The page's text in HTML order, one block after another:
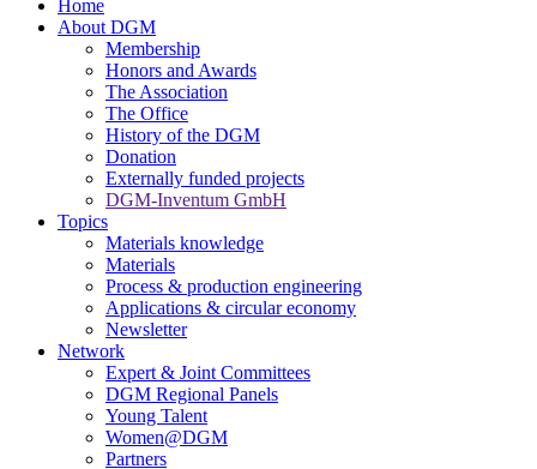
Home
About DGM
Membership
Honors and Awards
The Association
The Office
History of the DGM
Donation
Externally funded projects
DGM-Inventum GmbH
Topics
Materials knowledge
Materials
Process & production engineering
Applications & circular economy
Newsletter
Network
Expert & Joint Committees
DGM Regional Panels
Young Talent
Women@DGM
Partners